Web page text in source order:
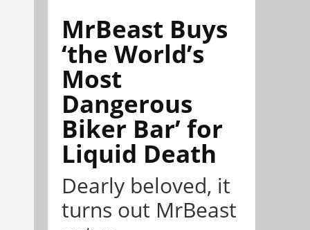
MrBeast Buys
‘the World’s
Most
Dangerous
Biker Bar’ for
Liquid Death
Dearly beloved, it
turns out MrBeast